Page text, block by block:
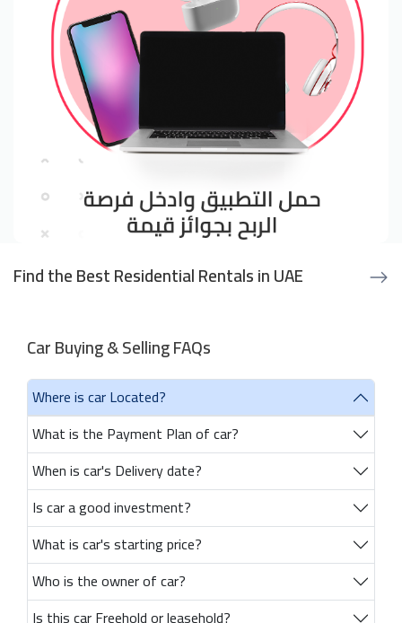
Find the Best Residential Rentals in UAE
Car Buying & Selling FAQs
Where is car Located?
What is the Payment Plan of car?
When is car's Delivery date?
Is car a good investment?
What is car's starting price?
Who is the owner of car?